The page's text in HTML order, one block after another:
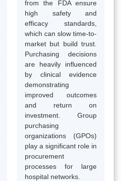
from the FDA ensure
high safety and
efficacy standards,
which can slow time-to-
market but build trust.
Purchasing decisions
are heavily influenced
by clinical evidence
demonstrating
improved outcomes
and return on
investment. Group
purchasing
organizations (GPOs)
play a significant role in
procurement
processes for large
hospital networks.